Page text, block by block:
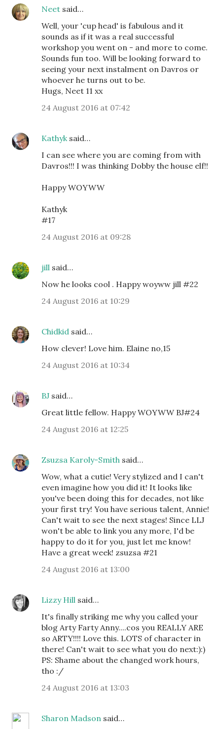
Neet said…
Well, your 'cup head' is fabulous and it
sounds as if it was a real successful
workshop you went on - and more to come.
Sounds fun too. Will be looking forward to
seeing your next instalment on Davros or
whoever he turns out to be.
Hugs, Neet 11 xx
24 August 2016 at 07:42
Kathyk said…
I can see where you are coming from with
Davros!!! I was thinking Dobby the house elf!!
Happy WOYWW
Kathyk
#17
24 August 2016 at 09:28
jill said…
Now he looks cool . Happy woyww jill #22
24 August 2016 at 10:29
Chidkid said…
How clever! Love him. Elaine no,15
24 August 2016 at 10:34
BJ said…
Great little fellow. Happy WOYWW BJ#24
24 August 2016 at 12:25
Zsuzsa Karoly-Smith said…
Wow, what a cutie! Very stylized and I can't
even imagine how you did it! It looks like
you've been doing this for decades, not like
your first try! You have serious talent, Annie!
Can't wait to see the next stages! Since LLJ
won't be able to link you any more, I'd be
happy to do it for you, just let me know!
Have a great week! zsuzsa #21
24 August 2016 at 13:00
Lizzy Hill said…
It's finally striking me why you called your
blog Arty Farty Anny....cos you REALLY ARE
so ARTY!!!! Love this. LOTS of character in
there! Can't wait to see what you do next:):)
PS: Shame about the changed work hours,
tho :/
24 August 2016 at 13:03
Sharon Madson said…